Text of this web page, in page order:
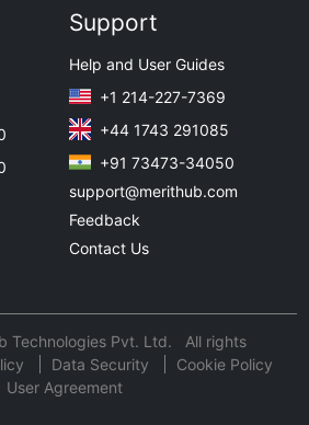
Support
Help and User Guides
+1 214-227-7369
+44 1743 291085
+91 73473-34050
support@merithub.com
Feedback
Contact Us
Technologies Pvt. Ltd. All rights
Data Security
Cookie Policy
User Agreement